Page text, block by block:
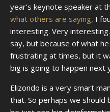
year’s keynote speaker at
what others are saying, I
interesting. Very
say, but because of what he
frustrating at times, but it
big is going to happen next
Elizondo is a very smart
that. So perhaps we should